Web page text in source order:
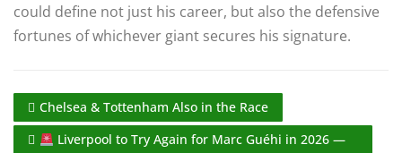
could define not just his career, but also the defensive
fortunes of whichever giant secures his signature.
Chelsea & Tottenham Also in the Race
Liverpool to Try Again for Marc Guéhi in 2026 —